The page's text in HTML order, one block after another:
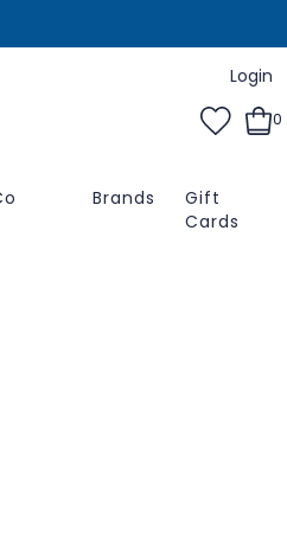
Login
0
Brands
Gift
Cards